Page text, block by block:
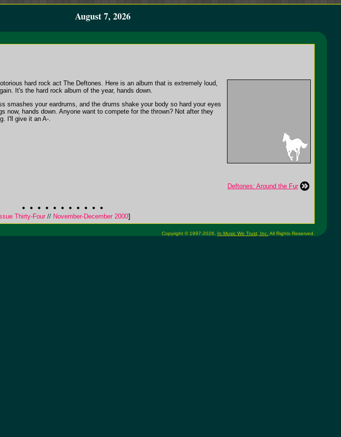
August 7, 2026
hard rock act The Deftones. Here is an album that is extremely loud,
It's the hard rock album of the year, hands down.
smashes your eardrums, and the drums shake your body so hard your eyes
hands down. Anyone want to compete for the thrown? Not after they
I'll give it an A-.
Deftones: Around the Fur
Thirty-Four //November-December 2000]
Copyright © 1997-2026, In Music We Trust, Inc. All Rights Reserved.